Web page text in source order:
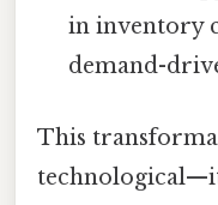
in inventory
demand-
This